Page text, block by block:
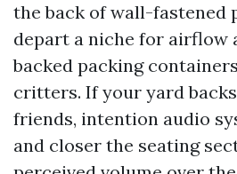
the back of wall-fastened
depart a niche for airflow
backed packing
critters. If your yard
friends, intention audio
and closer the seating